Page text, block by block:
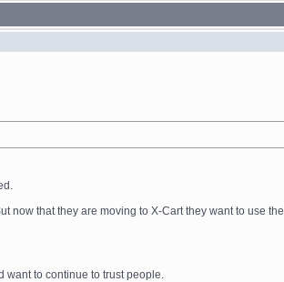
that they are moving to X-Cart they want to use
want to continue to trust people.